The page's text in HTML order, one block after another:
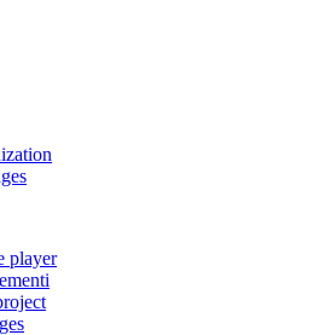
player